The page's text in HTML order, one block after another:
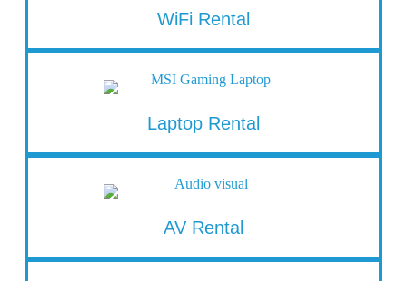
WiFi Rental
Laptop Rental
AV Rental